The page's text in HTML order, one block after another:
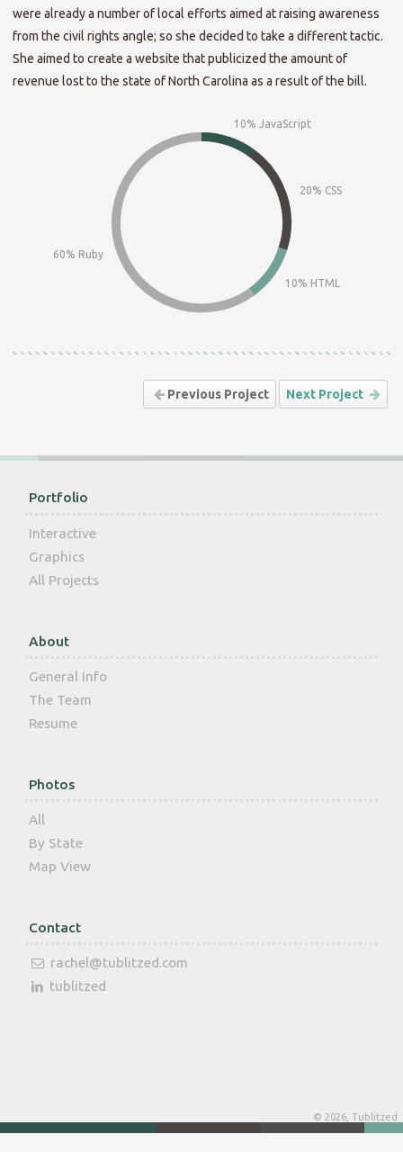
were already a number of local efforts aimed at raising awareness
from the civil rights angle; so she decided to take a different tactic.
She aimed to create a website that publicized the amount of
revenue lost to the state of North Carolina as a result of the bill.
10% JavaScript
20% CSS
10% HTML
60% Ruby
Next Project
Previous Project
Portfolio
Interactive
Graphics
All Projects
About
General Info
The Team
Resume
Photos
All
By State
Map View
Contact
rachel@tublitzed.com
tublitzed
© 2026, Tublitzed